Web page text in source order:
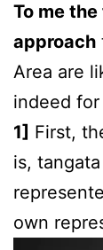
To me
approach
Area are
indeed
1] First,
is,
own